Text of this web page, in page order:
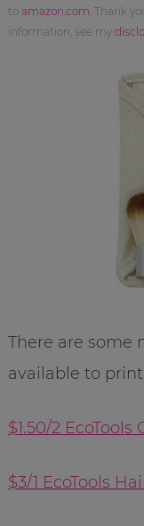
to amazon.com . Thank
information, see my
There are some
available to
$1.50/2
$3/1 EcoTools